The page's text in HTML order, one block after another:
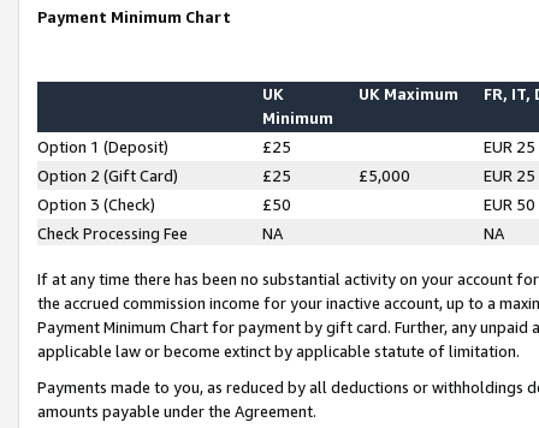
Payment Minimum Chart
UK
Minimum
UK Maximum FR, IT,
Option 1 (Deposit) £25
EUR 25
Option 2 (Gift Card)
£25 £5,000
EUR 25
Option 3 (Check)
£50
EUR 50
Check Processing Fee
NA NA
If at any time there has been no substantial activity on your account
the accrued commission income for your inactive account, up to a
Payment Minimum Chart for payment by gift card. Further, any
applicable law or become extinct by applicable statute of limitation.
Payments made to you, as reduced by all deductions or
amounts payable under the Agreement.